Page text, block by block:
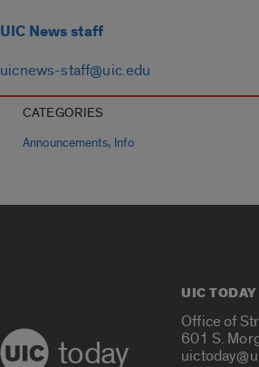
UIC News staff
uicnews-staff@uic.edu
CATEGORIES
Announcements, Info
today
UIC
Office of
601 S.